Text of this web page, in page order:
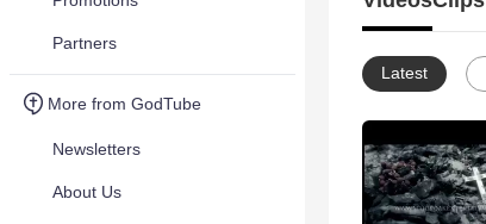
Partners
More from GodTube
Newsletters
About Us
Latest